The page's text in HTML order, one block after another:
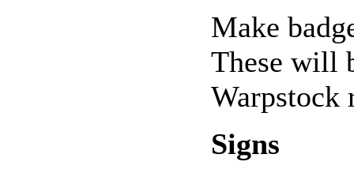
Make
These will
Warpstock
Signs